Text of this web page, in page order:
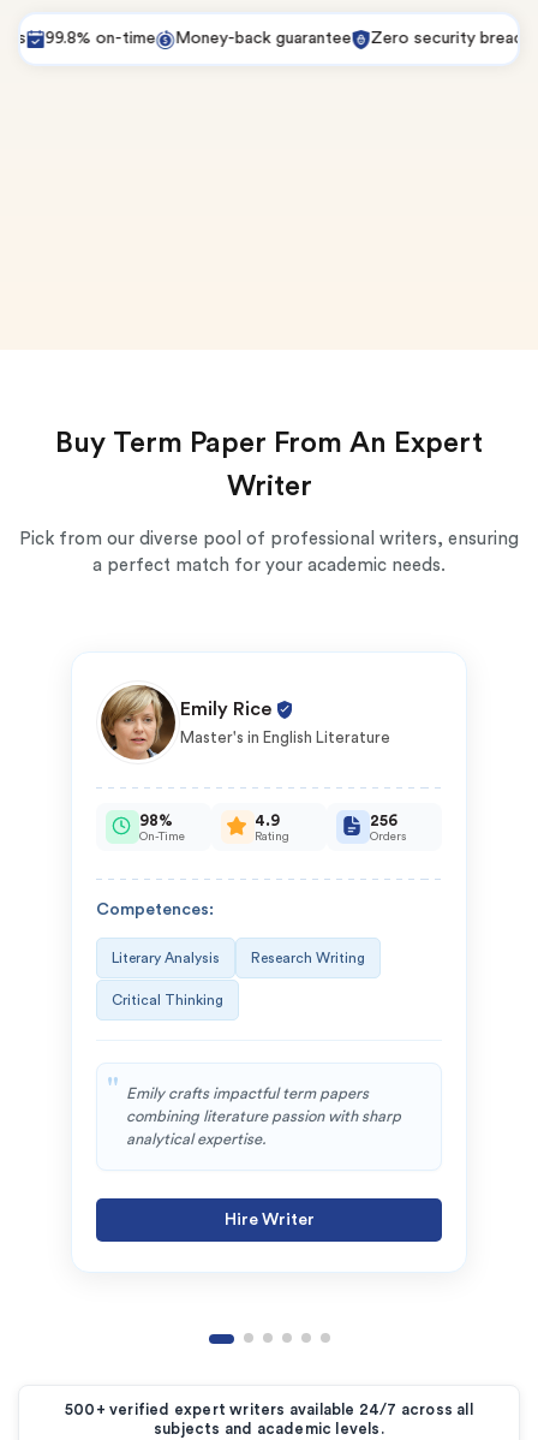
99.8% on-time Money-back guarantee Zero security breaches
Buy Term Paper From An Expert
Writer
Pick from our diverse pool of professional writers, ensuring
a perfect match for your academic needs.
Emily Rice
Master's in English Literature
98%
On-Time
4.9
Rating
256
Orders
Competences:
Literary Analysis Research Writing
Critical Thinking
Emily crafts impactful term papers
combining literature passion with sharp
analytical expertise.
Hire Writer
500+ verified expert writers available 24/7 across all
subjects and academic levels.